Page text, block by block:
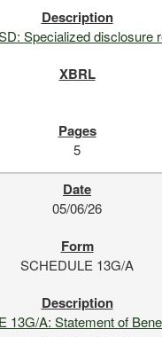
Specialized disclosure
5
05/06/26
SCHEDULE 13G/A
13G/A: Statement of